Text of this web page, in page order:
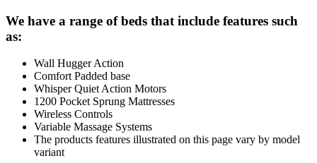
We have a range of beds that include features such
as:
Wall Hugger Action
Comfort Padded base
Whisper Quiet Action Motors
1200 Pocket Sprung Mattresses
Wireless Controls
Variable Massage Systems
The products features illustrated on this page vary by model
variant